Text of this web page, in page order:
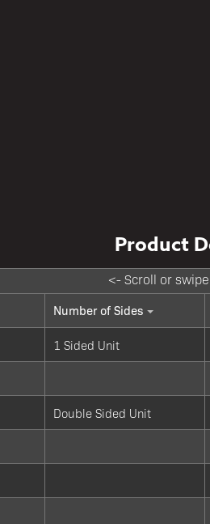
Number of Sides
1 Sided Unit
Double Sided Unit